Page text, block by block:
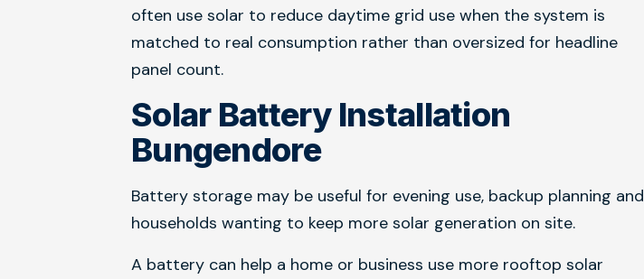
often use solar to reduce daytime grid use when the system is
matched to real consumption rather than oversized for headline
panel count.
Solar Battery Installation
Bungendore
Battery storage may be useful for evening use, backup planning and
households wanting to keep more solar generation on site.
A battery can help a home or business use more rooftop solar